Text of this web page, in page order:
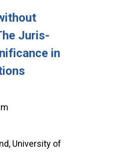
Juris-
in
University of